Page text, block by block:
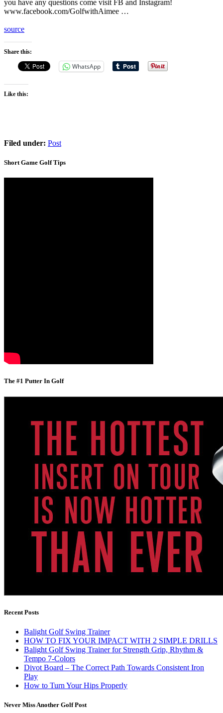
you have any questions come visit FB and Instagram!
www.facebook.com/GolfwithAimee …
source
Share this:
WhatsApp
Like this:
Filed under: Post
Short Game Golf Tips
The #1 Putter In Golf
Recent Posts
Balight Golf Swing Trainer
HOW TO FIX YOUR IMPACT WITH 2 SIMPLE DRILLS
Balight Golf Swing Trainer for Strength Grip, Rhythm &
Tempo 7-Colors
Divot Board – The Correct Path Towards Consistent Iron
Play
How to Turn Your Hips Properly
Never Miss Another Golf Post